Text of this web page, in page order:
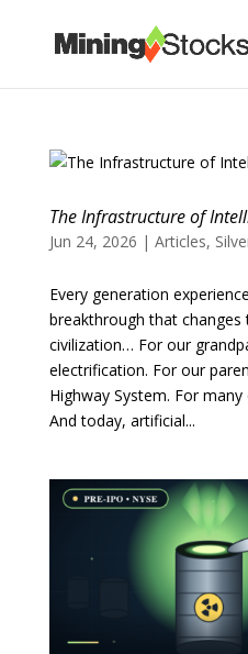
The Infrastructure of
Jun 24, 2026 | Articles,
Every generation
breakthrough that
civilization… For our
electrification. For our
Highway System. For
And today, artificial...